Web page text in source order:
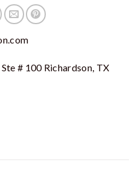
# 100 Richardson, TX